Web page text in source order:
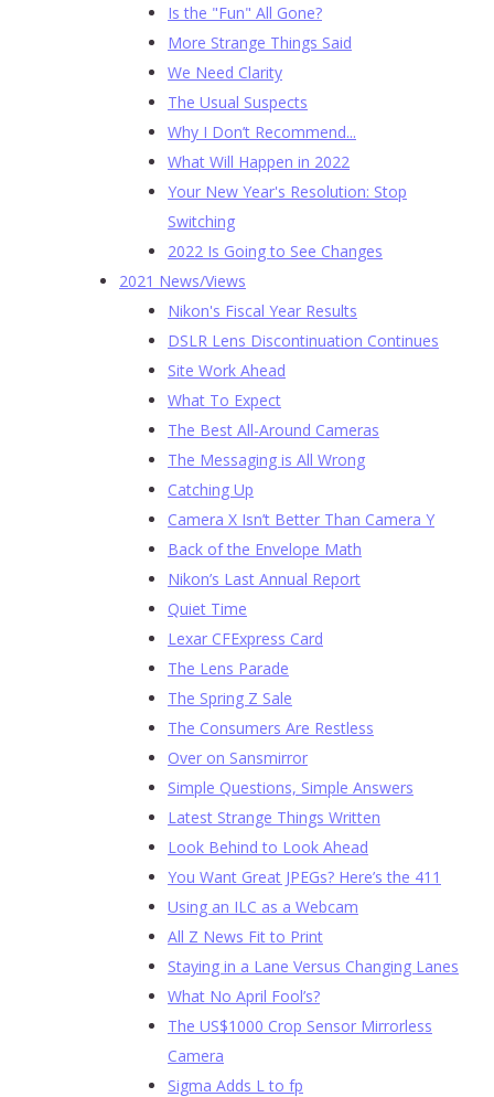
Is the "Fun" All Gone?
More Strange Things Said
We Need Clarity
The Usual Suspects
Why I Don’t Recommend...
What Will Happen in 2022
Your New Year's Resolution: Stop
Switching
2022 Is Going to See Changes
2021 News/Views
Nikon's Fiscal Year Results
DSLR Lens Discontinuation Continues
Site Work Ahead
What To Expect
The Best All-Around Cameras
The Messaging is All Wrong
Catching Up
Camera X Isn’t Better Than Camera Y
Back of the Envelope Math
Nikon’s Last Annual Report
Quiet Time
Lexar CFExpress Card
The Lens Parade
The Spring Z Sale
The Consumers Are Restless
Over on Sansmirror
Simple Questions, Simple Answers
Latest Strange Things Written
Look Behind to Look Ahead
You Want Great JPEGs? Here’s the 411
Using an ILC as a Webcam
All Z News Fit to Print
Staying in a Lane Versus Changing Lanes
What No April Fool’s?
The US$1000 Crop Sensor Mirrorless
Camera
Sigma Adds L to fp